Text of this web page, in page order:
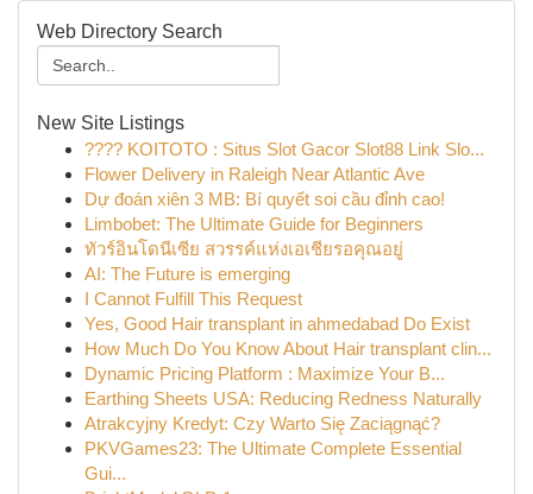
Web Directory Search
New Site Listings
???? KOITOTO : Situs Slot Gacor Slot88 Link Slo...
Flower Delivery in Raleigh Near Atlantic Ave
Dự đoán xiên 3 MB: Bí quyết soi cầu đỉnh cao!
Limbobet: The Ultimate Guide for Beginners
ทัวร์อินโดนีเซีย สวรรค์แห่งเอเชียรอคุณอยู่
AI: The Future is emerging
I Cannot Fulfill This Request
Yes, Good Hair transplant in ahmedabad Do Exist
How Much Do You Know About Hair transplant clin...
Dynamic Pricing Platform : Maximize Your B...
Earthing Sheets USA: Reducing Redness Naturally
Atrakcyjny Kredyt: Czy Warto Się Zaciągnąć?
PKVGames23: The Ultimate Complete Essential
Gui...